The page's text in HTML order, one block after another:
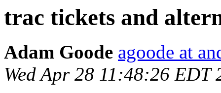
trac tickets and
Adam Goode agoode at
Wed Apr 28 11:48:26 EDT